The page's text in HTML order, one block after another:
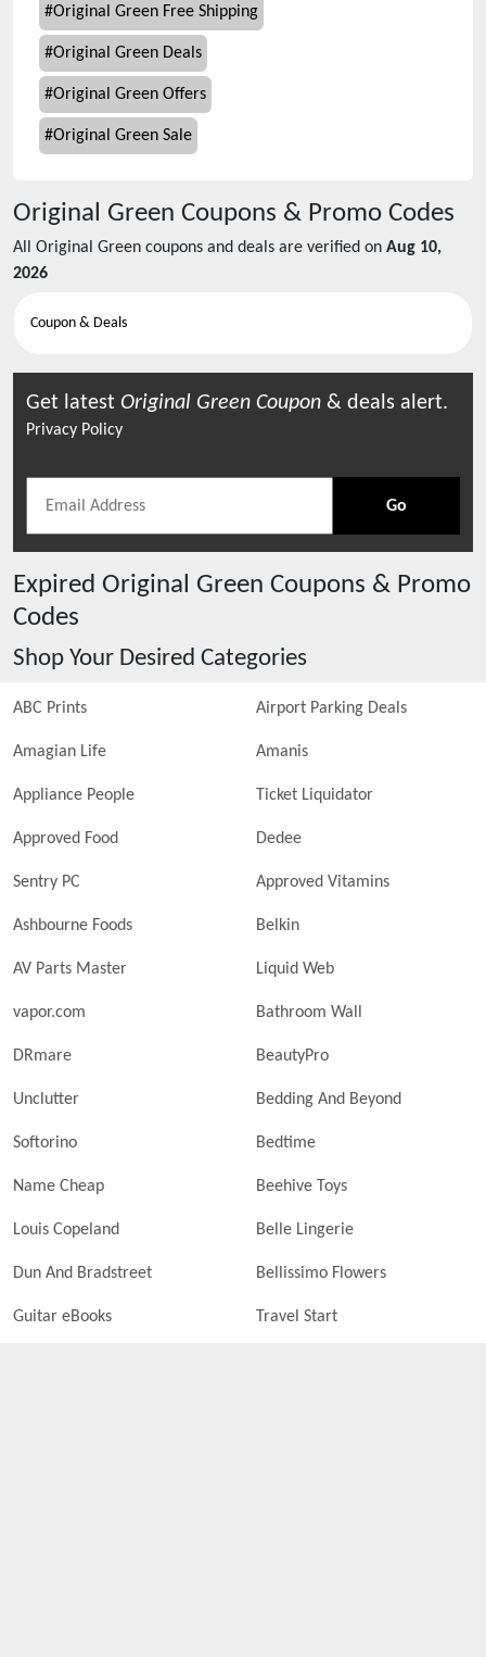
#Original Green Free Shipping
#Original Green Deals
#Original Green Offers
#Original Green Sale
Original Green Coupons & Promo Codes
All Original Green coupons and deals are verified on Aug 10,
2026
Coupon & Deals
Get latest Original Green Coupon & deals alert.
Privacy Policy
Go
Expired Original Green Coupons & Promo
Codes
Shop Your Desired Categories
ABC Prints Airport Parking Deals
Amagian Life Amanis
Appliance People Ticket Liquidator
Approved Food Dedee
Sentry PC Approved Vitamins
Ashbourne Foods Belkin
AV Parts Master Liquid Web
vapor.com Bathroom Wall
DRmare BeautyPro
Unclutter Bedding And Beyond
Softorino Bedtime
Name Cheap Beehive Toys
Louis Copeland Belle Lingerie
Dun And Bradstreet Bellissimo Flowers
Guitar eBooks Travel Start